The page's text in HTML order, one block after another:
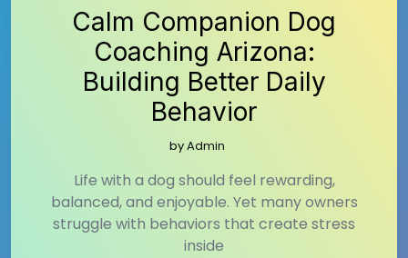
Calm Companion Dog
Coaching Arizona:
Building Better Daily
Behavior
byAdmin
Life with a dog should feel rewarding,
balanced, and enjoyable. Yet many owners
struggle with behaviors that create stress
inside